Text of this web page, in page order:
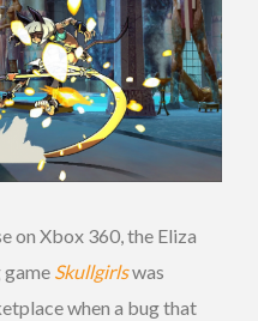
on Xbox 360, the Eliza
Skullgirlswas
when a bug that